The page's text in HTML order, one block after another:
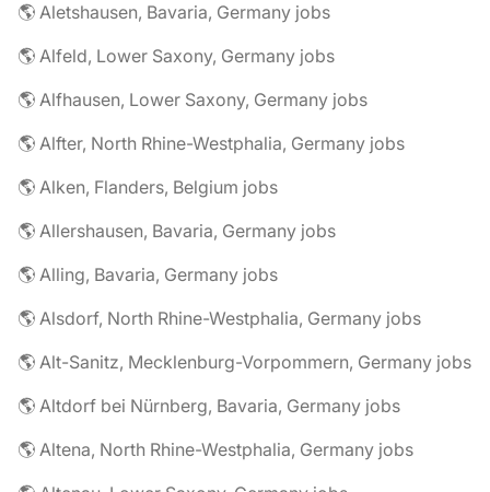
🌎 Aletshausen, Bavaria, Germany jobs
🌎 Alfeld, Lower Saxony, Germany jobs
🌎 Alfhausen, Lower Saxony, Germany jobs
🌎 Alfter, North Rhine-Westphalia, Germany jobs
🌎 Alken, Flanders, Belgium jobs
🌎 Allershausen, Bavaria, Germany jobs
🌎 Alling, Bavaria, Germany jobs
🌎 Alsdorf, North Rhine-Westphalia, Germany jobs
🌎 Alt-Sanitz, Mecklenburg-Vorpommern, Germany jobs
🌎 Altdorf bei Nürnberg, Bavaria, Germany jobs
🌎 Altena, North Rhine-Westphalia, Germany jobs